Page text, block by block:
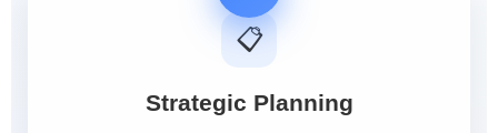
📋
Strategic Planning